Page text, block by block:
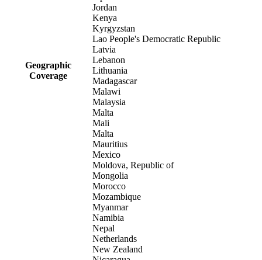
Geographic
Coverage
Jordan
Kenya
Kyrgyzstan
Lao People's Democratic Republic
Latvia
Lebanon
Lithuania
Madagascar
Malawi
Malaysia
Malta
Mali
Malta
Mauritius
Mexico
Moldova, Republic of
Mongolia
Morocco
Mozambique
Myanmar
Namibia
Nepal
Netherlands
New Zealand